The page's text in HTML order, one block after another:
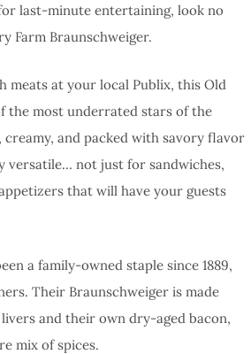
last-minute entertaining, look no
Farm Braunschweiger.
meats at your local Publix, this Old
the most underrated stars of the
creamy, and packed with savory flavor
versatile… not just for sandwiches,
that will have your guests
a family-owned staple since 1889,
Their Braunschweiger is made
and their own dry-aged bacon,
mix of spices.